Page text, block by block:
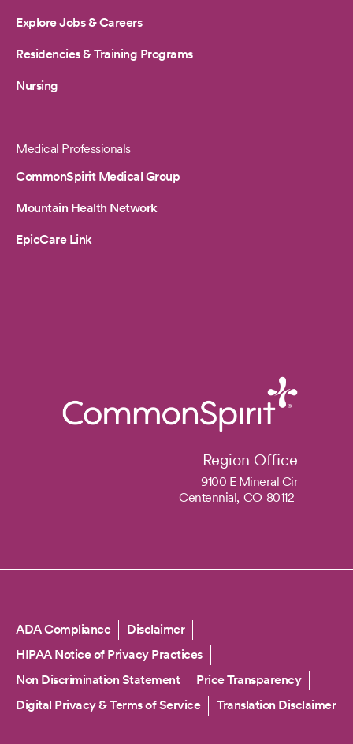
Explore Jobs & Careers
Residencies & Training Programs
Nursing
Medical Professionals
CommonSpirit Medical Group
Mountain Health Network
EpicCare Link
Region Office
9100 E Mineral Cir
Centennial, CO 80112
Copyright
ADA Compliance
Disclaimer
HIPAA Notice of Privacy Practices
Non Discrimination Statement
Price Transparency
Digital Privacy & Terms of Service
Translation Disclaimer